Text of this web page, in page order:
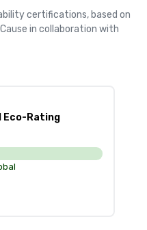
certifications, based on
in collaboration with
Eco-Rating